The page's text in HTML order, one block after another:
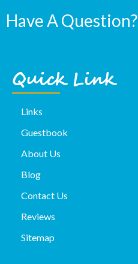
Have A Question?
Quick Link
Links
Guestbook
About Us
Blog
Contact Us
Reviews
Sitemap